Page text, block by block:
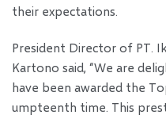
their expectations.
President Director of PT.
Kartono said, “We are
have been awarded the
umpteenth time. This